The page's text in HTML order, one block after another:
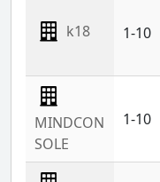
k18 1-10
MINDCON
SOLE
1-10